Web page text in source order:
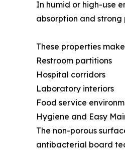
In humid or high-use
absorption and
These properties
Restroom partitions
Hospital corridors
Laboratory interiors
Food service
Hygiene and Easy
The non-porous
antibacterial board